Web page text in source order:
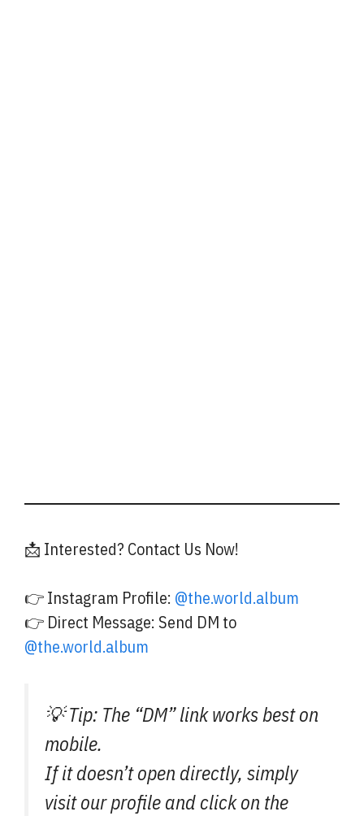
📩 Interested? Contact Us Now!
👉 Instagram Profile: @the.world.album
👉 Direct Message: Send DM to
@the.world.album
💡 Tip: The “DM” link works best on
mobile.
If it doesn’t open directly, simply
visit our profile and click on the